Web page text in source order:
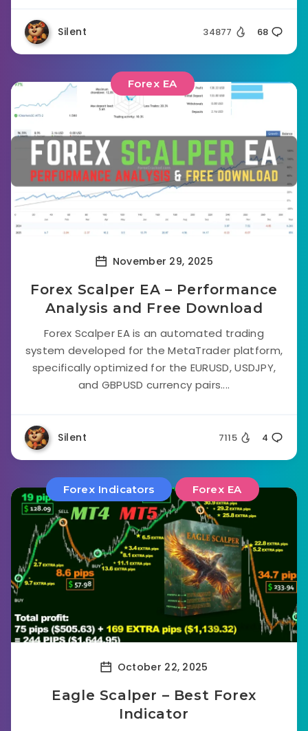
Silent 34877 68
Forex EA
November 29, 2025
Forex Scalper EA – Performance
Analysis and Free Download
Forex Scalper EA is an automated trading
system developed for the MetaTrader platform,
specifically optimized for the EURUSD, USDJPY,
and GBPUSD currency pairs....
Silent 7115 4
Forex Indicators Forex EA
October 22, 2025
Eagle Scalper – Best Forex
Indicator